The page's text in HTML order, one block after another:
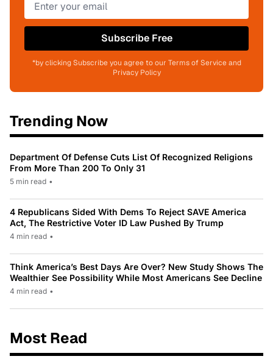
Subscribe Free
*by clicking Subscribe you agree to our Terms of Service and
Privacy Policy
Trending Now
Department Of Defense Cuts List Of Recognized Religions
From More Than 200 To Only 31
5 min read •
4 Republicans Sided With Dems To Reject SAVE America
Act, The Restrictive Voter ID Law Pushed By Trump
4 min read •
Think America’s Best Days Are Over? New Study Shows The
Wealthier See Possibility While Most Americans See Decline
4 min read •
Most Read